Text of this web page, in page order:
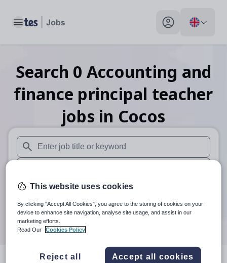
Toggle main menu My profile toggle
Search 0 Accounting and
finance principal teacher
jobs in Cocos
When autosuggest results are available use up and down
When autocomplete results are available use up and
30 miles
Search
This website uses cookies
By clicking “Accept All Cookies”, you agree to the storing of cookies on your
device to enhance site navigation, analyse site usage, and assist in our
marketing efforts.
Read Our
Cookies Policy
Reject all Accept all cookies